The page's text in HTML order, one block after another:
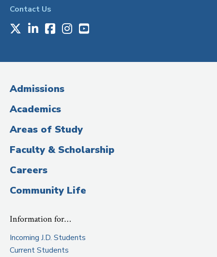
Contact Us
Media
(Administrative
Title)
X LinkedIn
Facebook
Instagram
Youtube
Admissions
Academics
Areas of Study
Faculty & Scholarship
Careers
Community Life
Information for…
Incoming J.D. Students
Current Students